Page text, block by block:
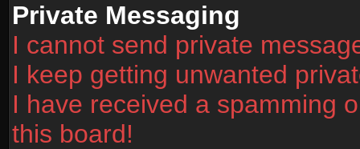
Private Messaging
I cannot send private
I keep getting unwanted
I have received a spamming
this board!